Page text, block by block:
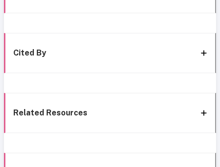
Cited By
Related Resources